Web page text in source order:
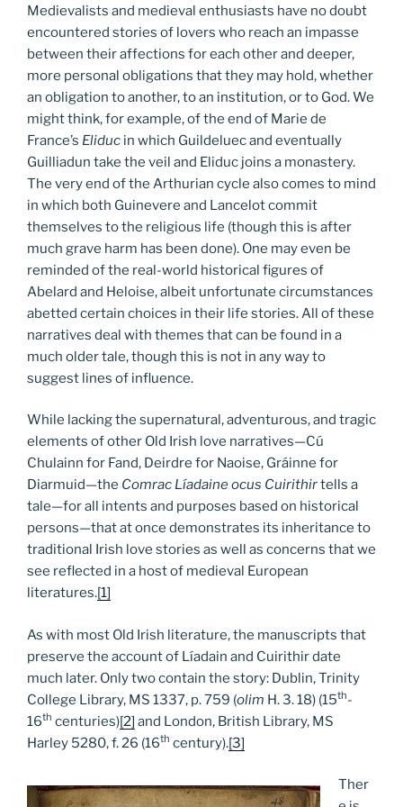
Medievalists and medieval enthusiasts have no doubt
encountered stories of lovers who reach an impasse
between their affections for each other and deeper,
more personal obligations that they may hold, whether
an obligation to another, to an institution, or to God. We
might think, for example, of the end of Marie de
France’s Eliduc in which Guildeluec and eventually
Guilliadun take the veil and Eliduc joins a monastery.
The very end of the Arthurian cycle also comes to mind
in which both Guinevere and Lancelot commit
themselves to the religious life (though this is after
much grave harm has been done). One may even be
reminded of the real-world historical figures of
Abelard and Heloise, albeit unfortunate circumstances
abetted certain choices in their life stories. All of these
narratives deal with themes that can be found in a
much older tale, though this is not in any way to
suggest lines of influence.
While lacking the supernatural, adventurous, and tragic
elements of other Old Irish love narratives—Cú
Chulainn for Fand, Deirdre for Naoise, Gráinne for
Diarmuid—the Comrac Líadaine ocus Cuirithirtells a
tale—for all intents and purposes based on historical
persons—that at once demonstrates its inheritance to
traditional Irish love stories as well as concerns that we
see reflected in a host of medieval European
literatures.[1]
As with most Old Irish literature, the manuscripts that
preserve the account of Líadain and Cuirithir date
much later. Only two contain the story: Dublin, Trinity
College Library, MS 1337, p. 759 (olim H. 3. 18) (15th-
16th centuries)[2] and London, British Library, MS
Harley 5280, f. 26 (16th century).[3]
Ther